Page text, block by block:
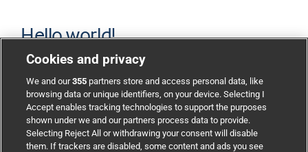
Hello world!
[...]
By envious-dev | March 31, 2025 | Uncategorized | 1 Comment
Read More
Cookies and privacy
We and our355 partners store and access personal data, like
browsing data or unique identifiers, on your device. Selecting I
Accept enables tracking technologies to support the purposes
shown under we and our partners process data to provide.
Selecting Reject All or withdrawing your consent will disable
them. If trackers are disabled, some content and ads you see